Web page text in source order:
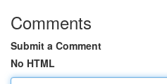
Comments
Submit a Comment
No HTML